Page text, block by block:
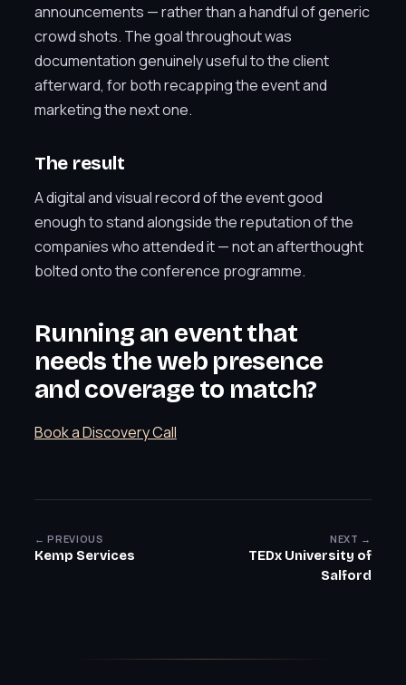
announcements — rather than a handful of generic
crowd shots. The goal throughout was
documentation genuinely useful to the client
afterward, for both recapping the event and
marketing the next one.
The result
A digital and visual record of the event good
enough to stand alongside the reputation of the
companies who attended it — not an afterthought
bolted onto the conference programme.
Running an event that
needs the web presence
and coverage to match?
Book a Discovery Call
← PREVIOUS
Kemp Services
NEXT →
TEDx University of
Salford